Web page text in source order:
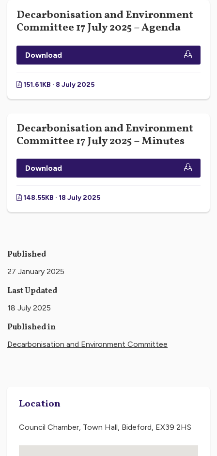
Decarbonisation and Environment
Committee 17 July 2025 – Agenda
Download
151.61KB · 8 July 2025
Decarbonisation and Environment
Committee 17 July 2025 – Minutes
Download
148.55KB · 18 July 2025
Published
27 January 2025
Last Updated
18 July 2025
Published in
Decarbonisation and Environment Committee
Location
Council Chamber, Town Hall, Bideford, EX39 2HS